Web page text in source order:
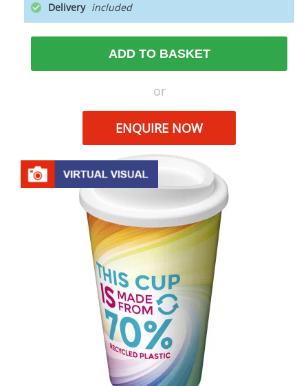
Delivery
ADD TO BASKET
or
ENQUIRE NOW